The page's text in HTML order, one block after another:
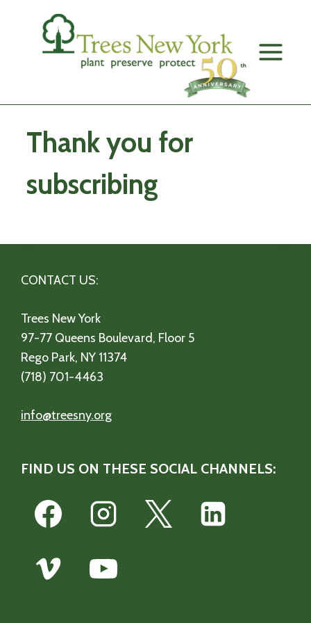
Thank you for
subscribing
CONTACT US:
Trees New York
97-77 Queens Boulevard, Floor 5
Rego Park, NY 11374
(718) 701-4463
info@treesny.org
FIND US ON THESE SOCIAL CHANNELS: